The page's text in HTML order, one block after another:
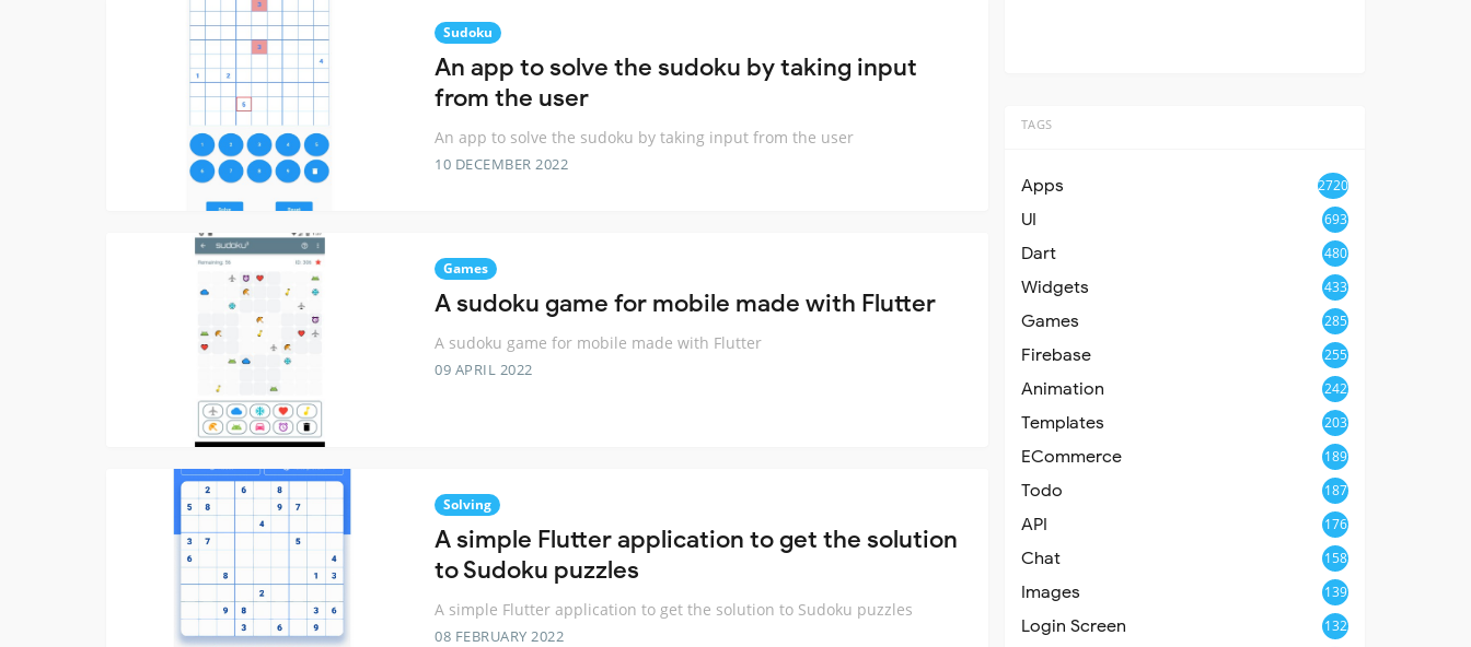
Sudoku
An app to solve the sudoku by taking input
from the user
An app to solve the sudoku by taking input from the user
10 DECEMBER 2022
Games
A sudoku game for mobile made with Flutter
A sudoku game for mobile made with Flutter
09 APRIL 2022
Solving
A simple Flutter application to get the solution
to Sudoku puzzles
A simple Flutter application to get the solution to Sudoku puzzles
08 FEBRUARY 2022
TAGS
Apps 2720
UI 693
Dart 480
Widgets 433
Games 285
Firebase 255
Animation 242
Templates 203
ECommerce 189
Todo 187
API 176
Chat 158
Images 139
Login Screen 132